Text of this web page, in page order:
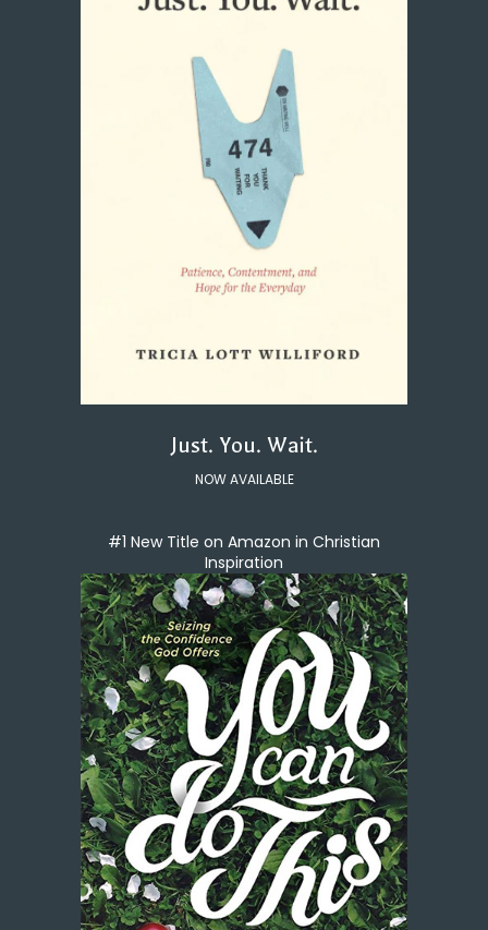
Just. You. Wait.
NOW AVAILABLE
#1 New Title on Amazon in Christian
Inspiration